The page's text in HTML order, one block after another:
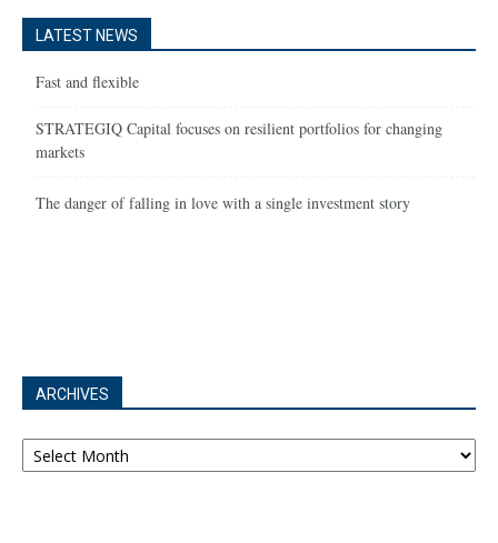
LATEST NEWS
Fast and flexible
STRATEGIQ Capital focuses on resilient portfolios for changing
markets
The danger of falling in love with a single investment story
ARCHIVES
Archives